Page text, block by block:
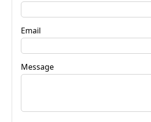
Email
Message